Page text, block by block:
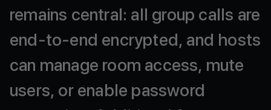
remains central: all group calls are
end-to-end encrypted, and hosts
can manage room access, mute
users, or enable password